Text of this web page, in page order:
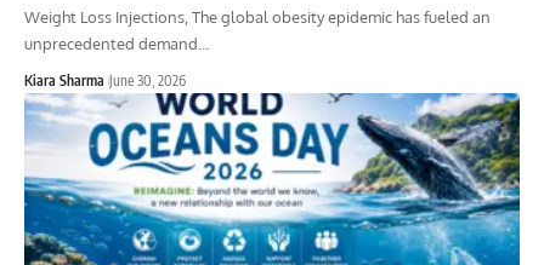
Weight Loss Injections, The global obesity epidemic has fueled an
unprecedented demand
Kiara Sharma June 30, 2026